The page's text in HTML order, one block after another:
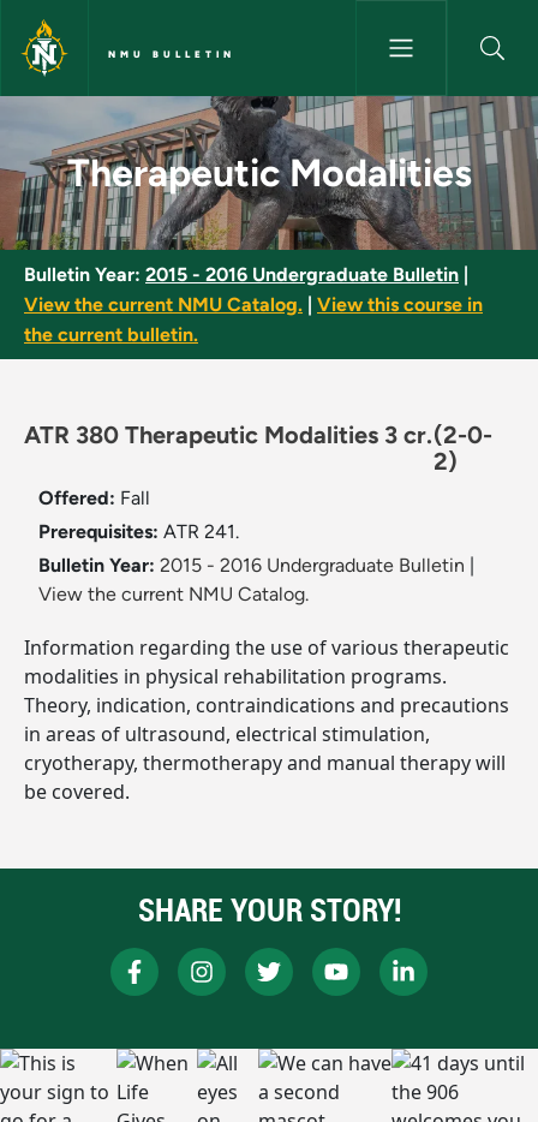
Skip to main content
NMU BULLETIN
Therapeutic Modalities -
Therapeutic Modalities
Bulletin Year: 2015 - 2016 Undergraduate Bulletin
View the current NMU Catalog.
View this course in
the current bulletin.
ATR 380 Therapeutic Modalities 3 cr.(2-0-
2)
Offered: Fall
Prerequisites: ATR 241.
Bulletin Year: 2015 - 2016 Undergraduate Bulletin
View the current NMU Catalog.
Information regarding the use of various therapeutic
modalities in physical rehabilitation programs.
Theory, indication, contraindications and precautions
in areas of ultrasound, electrical stimulation,
cryotherapy, thermotherapy and manual therapy will
be covered.
SHARE YOUR STORY!